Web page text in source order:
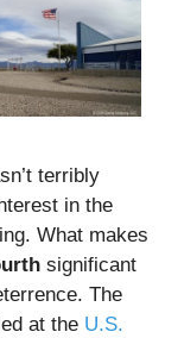
terribly
in the
What makes
significant
The
at the U.S.